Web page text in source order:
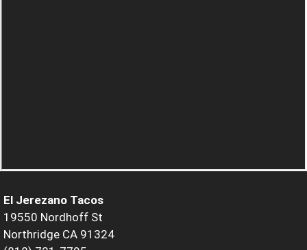
El Jerezano Tacos
19550 Nordhoff St
Northridge CA 91324